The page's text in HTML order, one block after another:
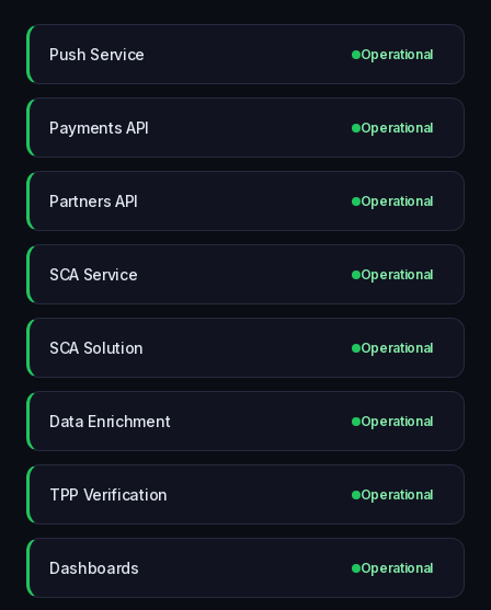
Push Service Operational
Payments API Operational
Partners API Operational
SCA Service Operational
SCA Solution Operational
Data Enrichment Operational
TPP Verification Operational
Dashboards Operational